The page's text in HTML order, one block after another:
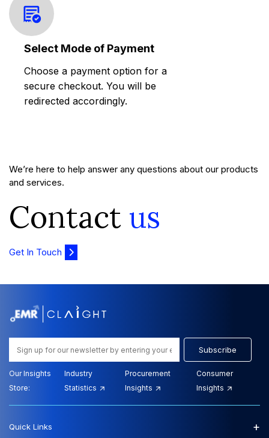
Select Mode of Payment
Choose a payment option for a
secure checkout. You will be
redirected accordingly.
We’re here to help answer any questions about our products
and services.
Contact us
Get In Touch
Subscribe
Our Insights
Store:
Industry
Statistics
Procurement
Insights
Consumer
Insights
Quick Links +